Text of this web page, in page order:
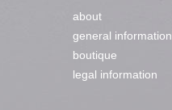
about
general information
boutique
legal information